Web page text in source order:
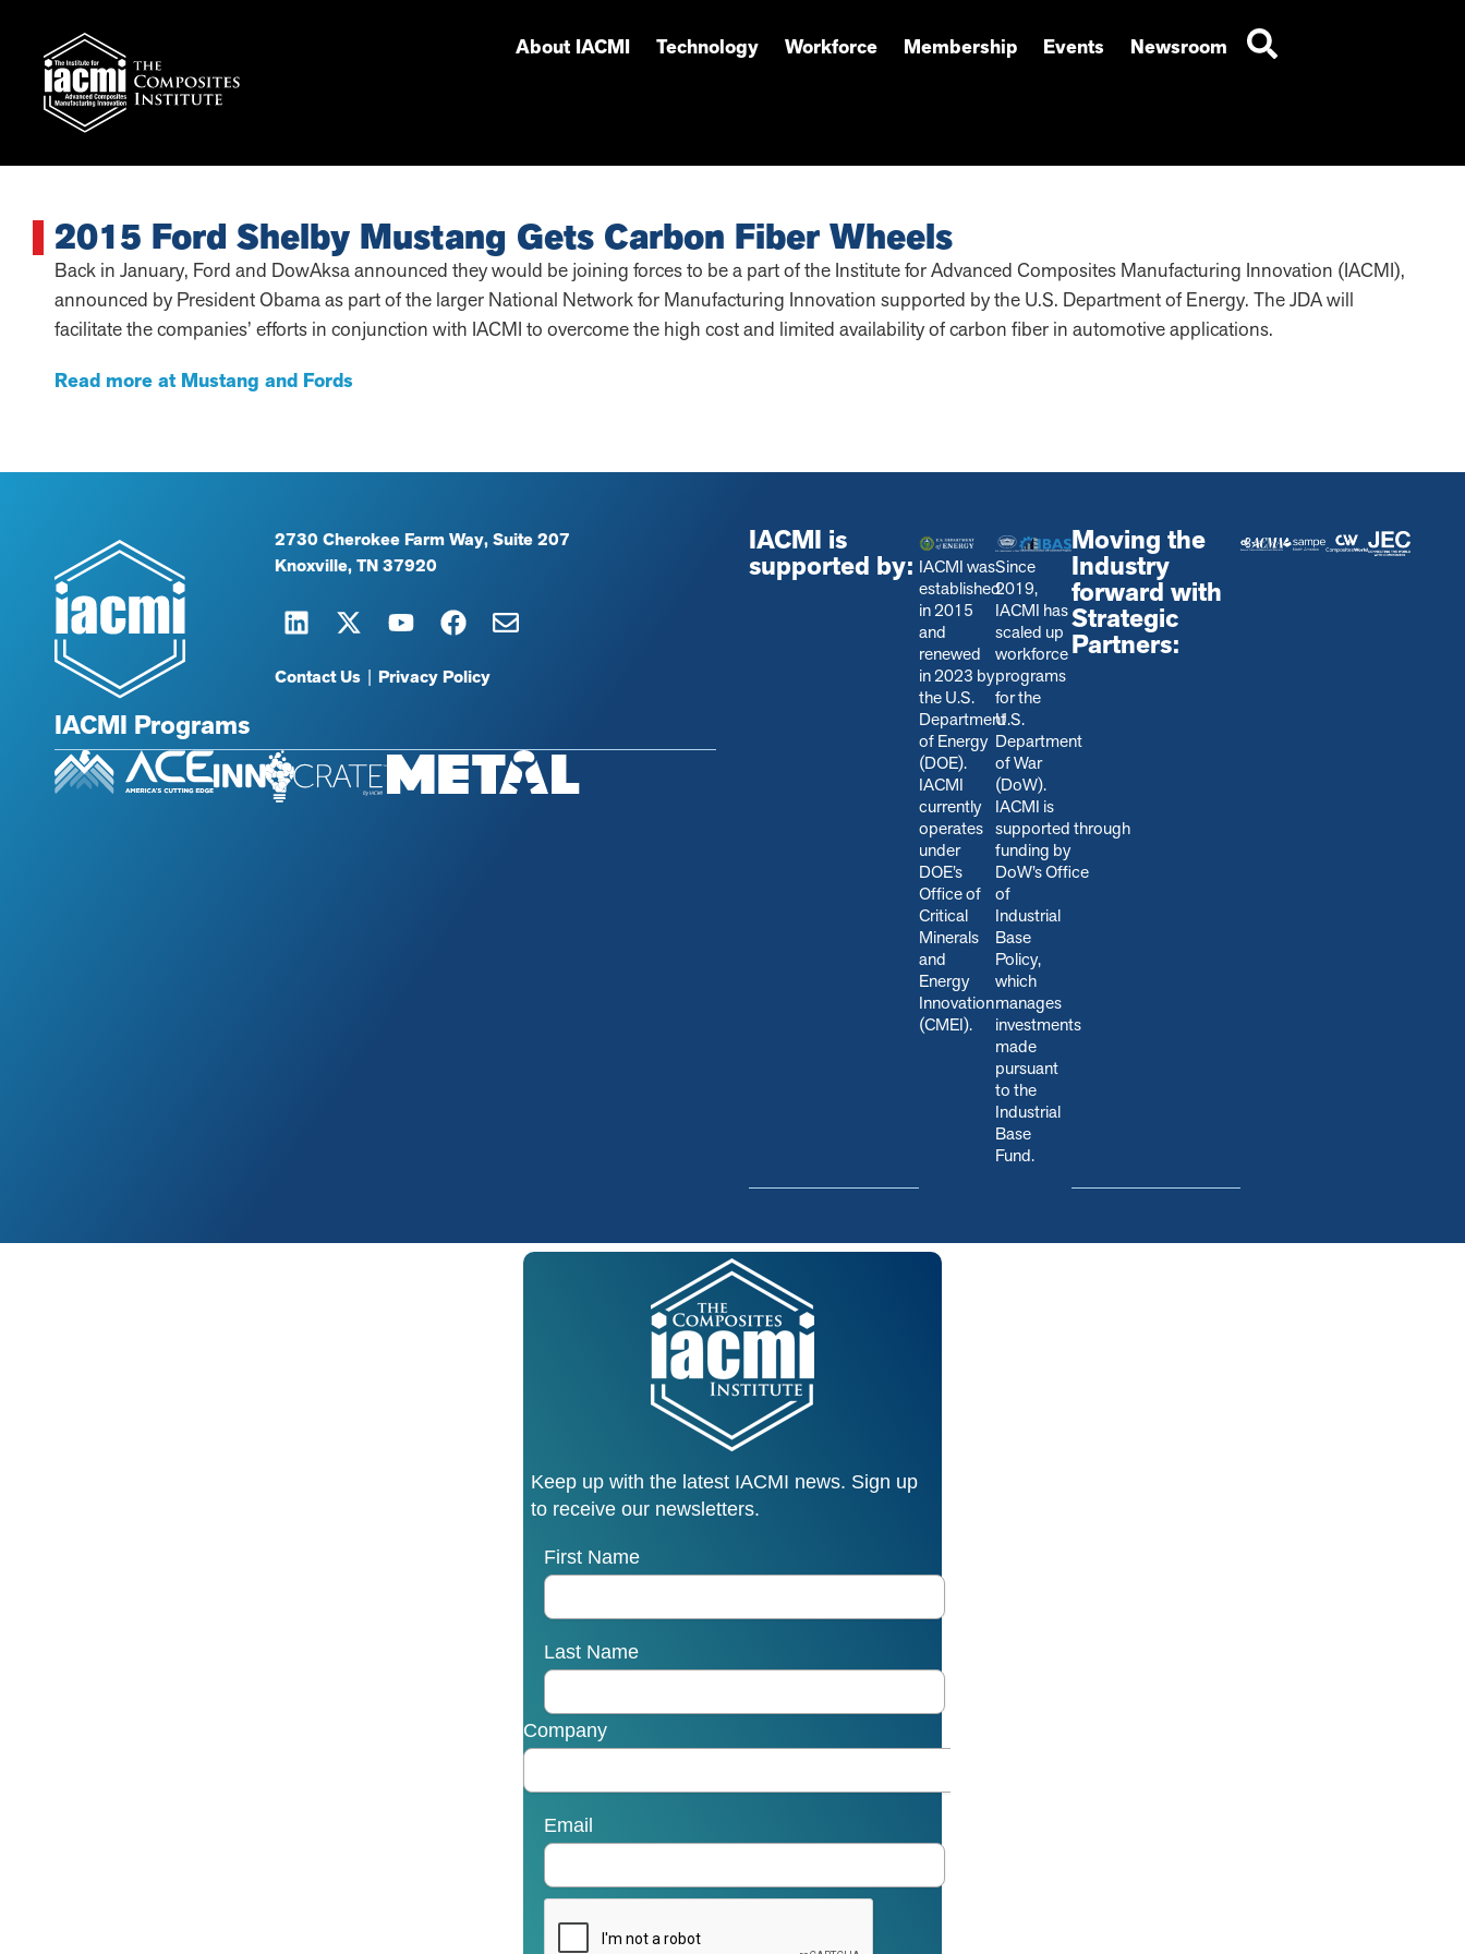
About IACMI Technology Workforce Membership Events Newsroom
2015 Ford Shelby Mustang Gets Carbon Fiber Wheels
Back in January, Ford and DowAksa announced they would be joining forces to be a part of the Institute for Advanced Composites Manufacturing Innovation (IACMI),
announced by President Obama as part of the larger National Network for Manufacturing Innovation supported by the U.S. Department of Energy. The JDA will
facilitate the companies’ efforts in conjunction with IACMI to overcome the high cost and limited availability of carbon fiber in automotive applications.
Read more at Mustang and Fords
2730 Cherokee Farm Way, Suite 207
Knoxville, TN 37920
Contact Us |Privacy Policy
IACMI Programs
IACMI is
supported by: IACMI was
established
in 2015
and
renewed
in 2023 by
the U.S.
Department
of Energy
(DOE).
IACMI
currently
operates
under
DOE’s
Office of
Critical
Minerals
and
Energy
Innovation
(CMEI).
Since
2019,
IACMI has
scaled up
workforce
programs
for the
U.S.
Department
of War
(DoW).
IACMI is
supported through
funding by
DoW’s Office
of
Industrial
Base
Policy,
which
manages
investments
made
pursuant
to the
Industrial
Base
Fund.
Moving the
Industry
forward with
Strategic
Partners: